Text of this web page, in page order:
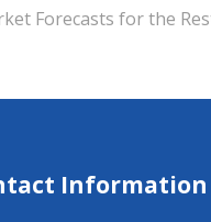
Forecasts for the
Information